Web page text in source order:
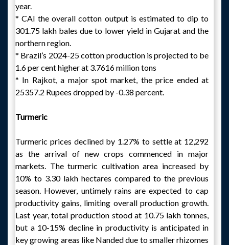
year.
* CAI the overall cotton output is estimated to dip to
301.75 lakh bales due to lower yield in Gujarat and the
northern region.
* Brazil’s 2024-25 cotton production is projected to be
1.6 per cent higher at 3.7616 million tons
* In Rajkot, a major spot market, the price ended at
25357.2 Rupees dropped by -0.38 percent.
Turmeric
Turmeric prices declined by 1.27% to settle at 12,292
as the arrival of new crops commenced in major
markets. The turmeric cultivation area increased by
10% to 3.30 lakh hectares compared to the previous
season. However, untimely rains are expected to cap
productivity gains, limiting overall production growth.
Last year, total production stood at 10.75 lakh tonnes,
but a 10-15% decline in productivity is anticipated in
key growing areas like Nanded due to smaller rhizomes